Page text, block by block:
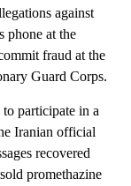
against
phone at the
fraud at the
Guard Corps.
participate in a
Iranian official
recovered
promethazine